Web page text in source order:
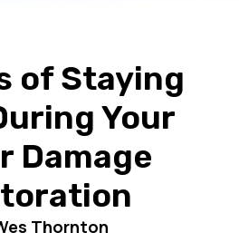
of Staying
Your
Damage
Thornton